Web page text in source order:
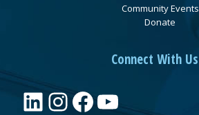
Community Events
Donate
Connect With Us
LinkedIn
Instagram
Facebook
YouTube